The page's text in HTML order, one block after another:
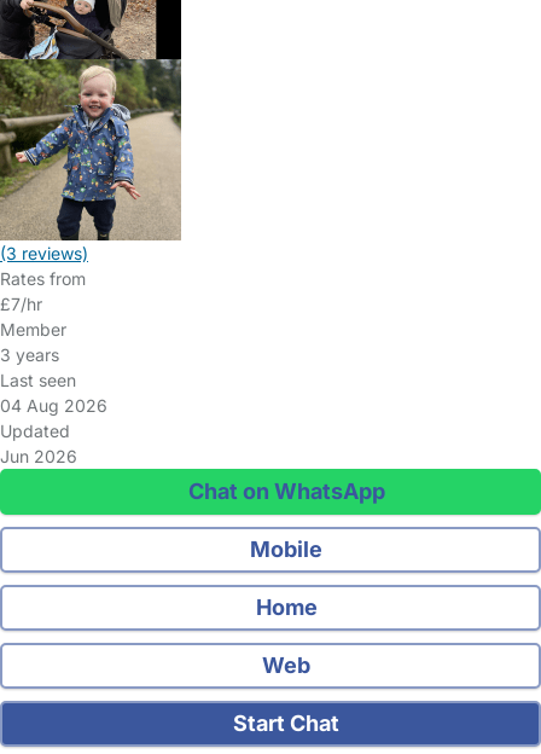
(3 reviews)
Rates from
£7/hr
Member
3 years
Last seen
04 Aug 2026
Updated
Jun 2026
Chat on WhatsApp
Mobile
Home
Web
Start Chat